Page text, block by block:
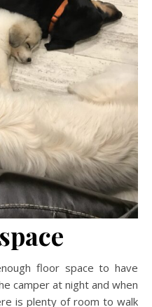
floor space to have
camper at night and when
is plenty of room to walk